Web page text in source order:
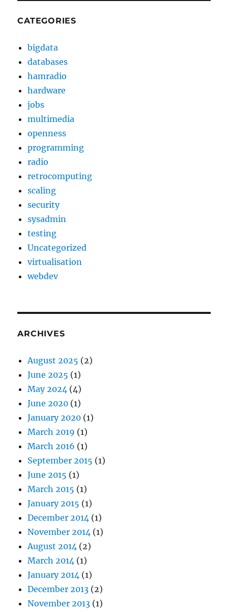
CATEGORIES
bigdata
databases
hamradio
hardware
jobs
multimedia
openness
programming
radio
retrocomputing
scaling
security
sysadmin
testing
Uncategorized
virtualisation
webdev
ARCHIVES
August 2025 (2)
June 2025 (1)
May 2024 (4)
June 2020 (1)
January 2020 (1)
March 2019 (1)
March 2016 (1)
September 2015 (1)
June 2015 (1)
March 2015 (1)
January 2015 (1)
December 2014 (1)
November 2014 (1)
August 2014 (2)
March 2014 (1)
January 2014 (1)
December 2013 (2)
November 2013 (1)